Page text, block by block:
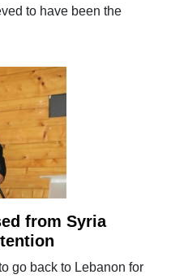
to have been the
from Syria
go back to Lebanon for